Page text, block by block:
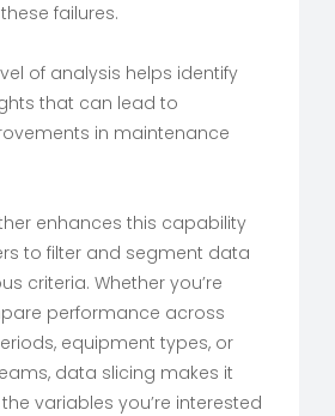
failures.
of analysis helps identify
that can lead to
in maintenance
enhances this capability
to filter and segment data
criteria. Whether you’re
performance across
equipment types, or
data slicing makes it
variables you’re interested